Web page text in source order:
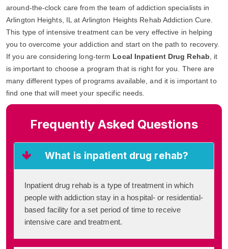
around-the-clock care from the team of addiction specialists in
Arlington Heights, IL at Arlington Heights Rehab Addiction Cure.
This type of intensive treatment can be very effective in helping
you to overcome your addiction and start on the path to recovery.
If you are considering long-term Local Inpatient Drug Rehab , it
is important to choose a program that is right for you. There are
many different types of programs available, and it is important to
find one that will meet your specific needs.
Frequently Asked Questions
What is inpatient drug rehab?
Inpatient drug rehab is a type of treatment in which
people with addiction stay in a hospital- or residential-
based facility for a set period of time to receive
intensive care and treatment.